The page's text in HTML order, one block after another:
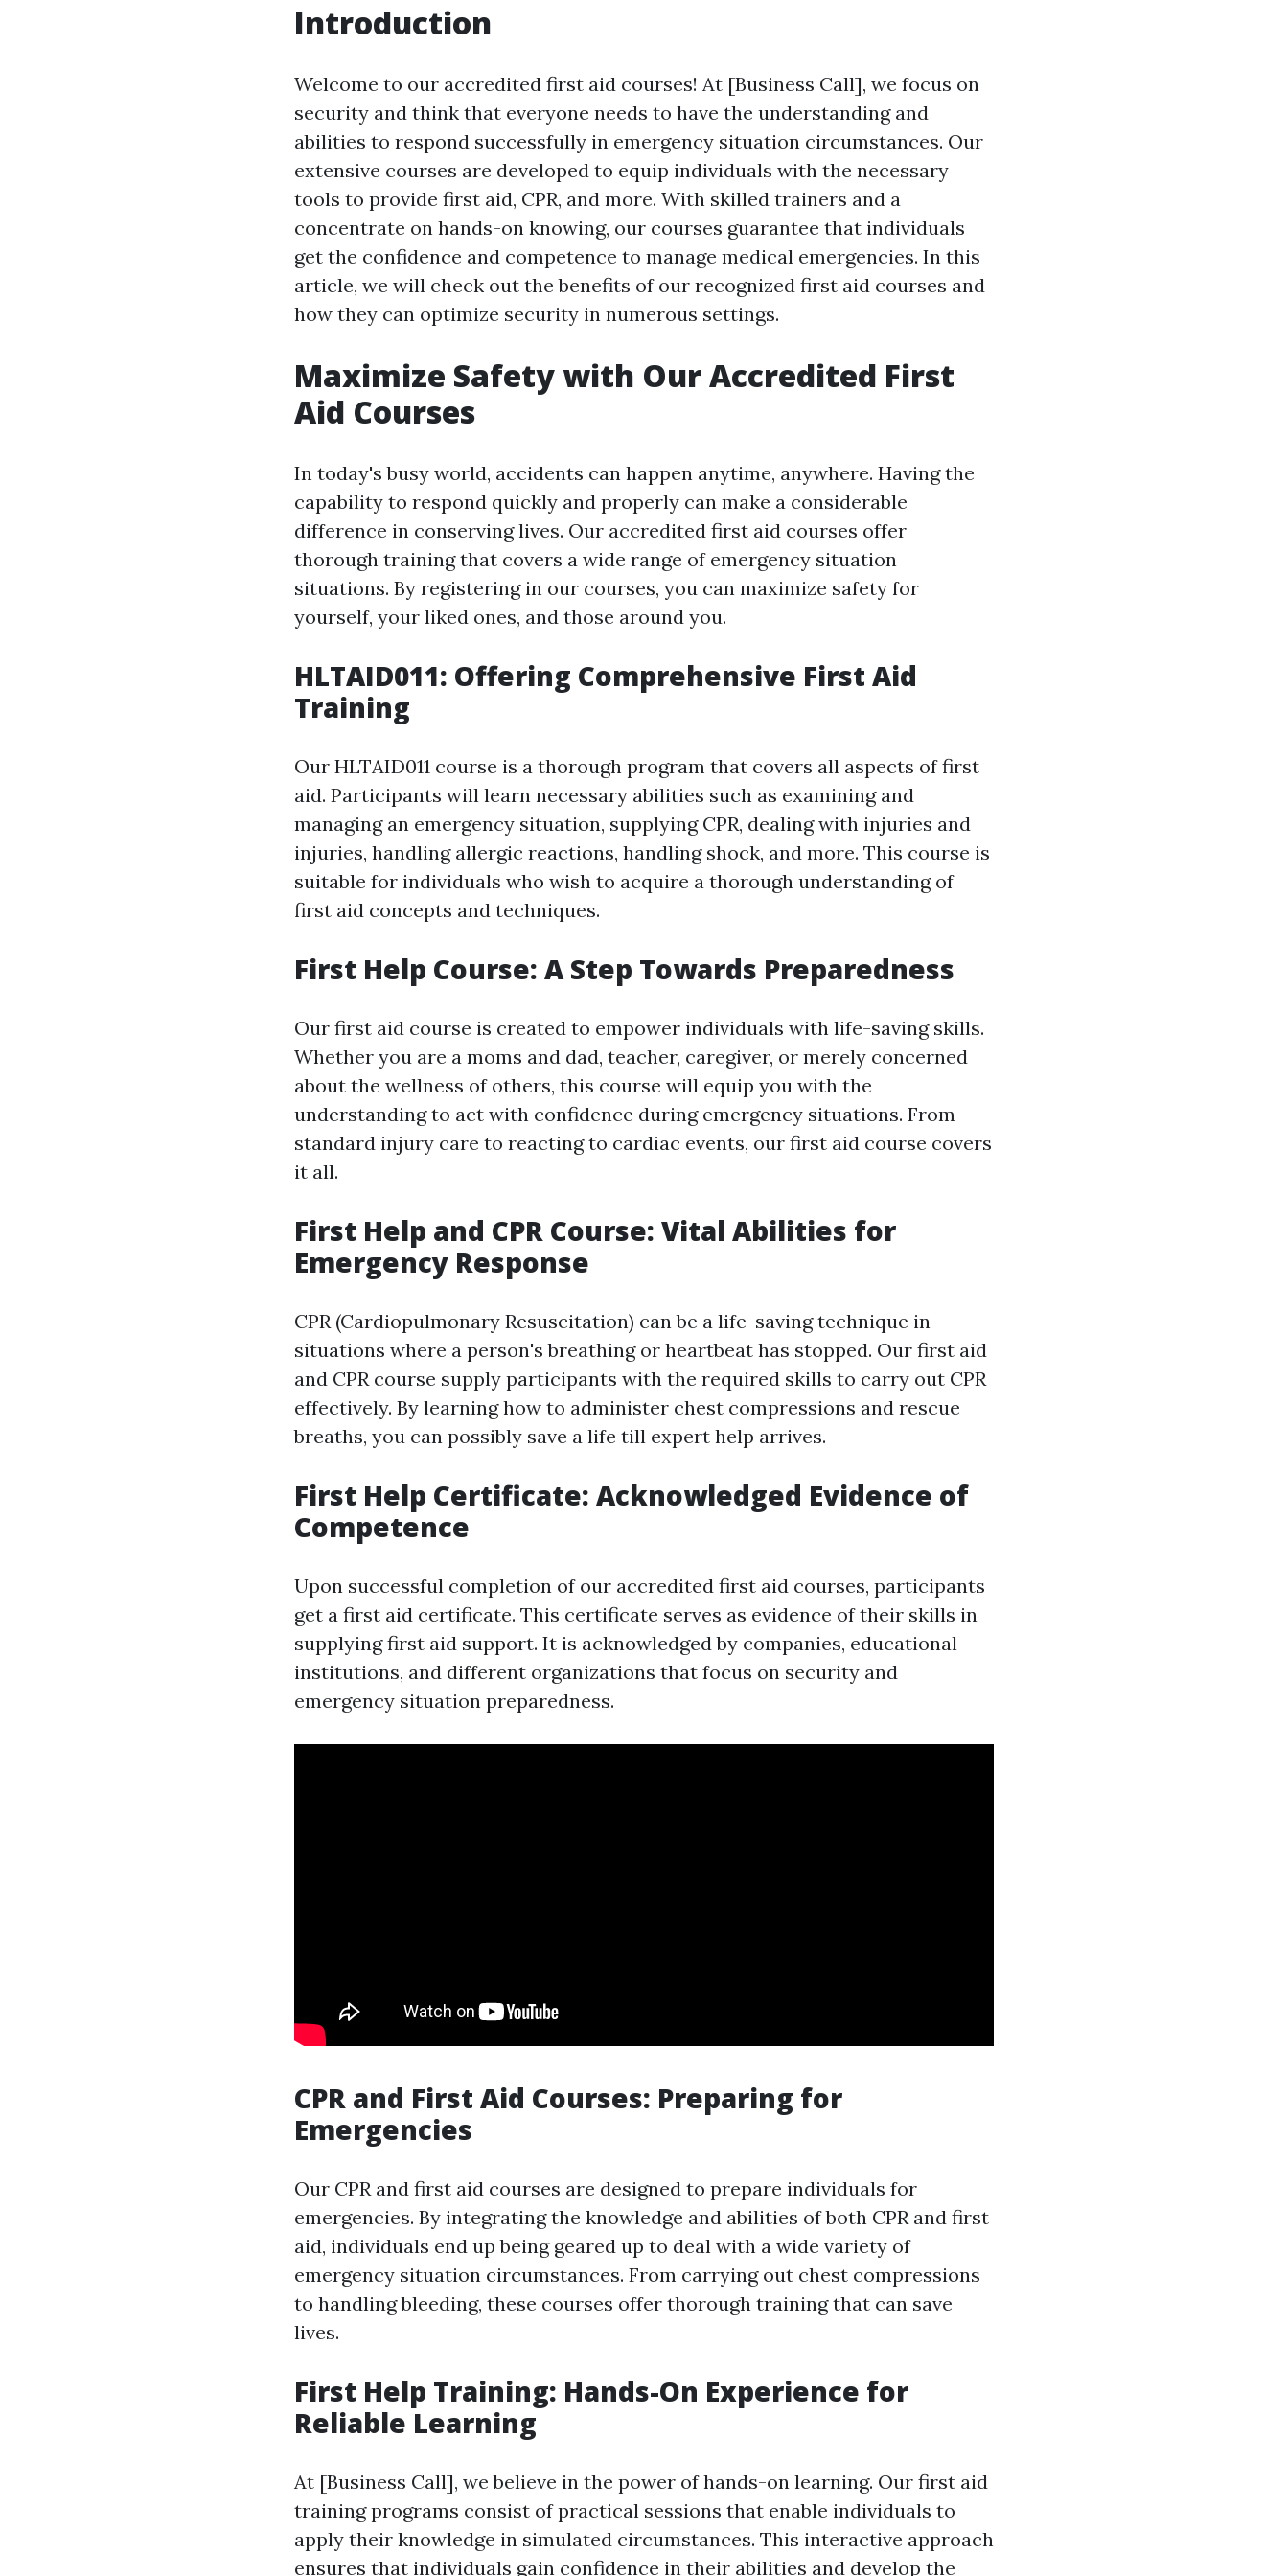
Introduction
Welcome to our accredited first aid courses! At [Business Call], we focus on
security and think that everyone needs to have the understanding and
abilities to respond successfully in emergency situation circumstances. Our
extensive courses are developed to equip individuals with the necessary
tools to provide first aid, CPR, and more. With skilled trainers and a
concentrate on hands-on knowing, our courses guarantee that individuals
get the confidence and competence to manage medical emergencies. In this
article, we will check out the benefits of our recognized first aid courses and
how they can optimize security in numerous settings.
Maximize Safety with Our Accredited First
Aid Courses
In today's busy world, accidents can happen anytime, anywhere. Having the
capability to respond quickly and properly can make a considerable
difference in conserving lives. Our accredited first aid courses offer
thorough training that covers a wide range of emergency situation
situations. By registering in our courses, you can maximize safety for
yourself, your liked ones, and those around you.
HLTAID011: Offering Comprehensive First Aid
Training
Our HLTAID011 course is a thorough program that covers all aspects of first
aid. Participants will learn necessary abilities such as examining and
managing an emergency situation, supplying CPR, dealing with injuries and
injuries, handling allergic reactions, handling shock, and more. This course is
suitable for individuals who wish to acquire a thorough understanding of
first aid concepts and techniques.
First Help Course: A Step Towards Preparedness
Our first aid course is created to empower individuals with life-saving skills.
Whether you are a moms and dad, teacher, caregiver, or merely concerned
about the wellness of others, this course will equip you with the
understanding to act with confidence during emergency situations. From
standard injury care to reacting to cardiac events, our first aid course covers
it all.
First Help and CPR Course: Vital Abilities for
Emergency Response
CPR (Cardiopulmonary Resuscitation) can be a life-saving technique in
situations where a person's breathing or heartbeat has stopped. Our first aid
and CPR course supply participants with the required skills to carry out CPR
effectively. By learning how to administer chest compressions and rescue
breaths, you can possibly save a life till expert help arrives.
First Help Certificate: Acknowledged Evidence of
Competence
Upon successful completion of our accredited first aid courses, participants
get a first aid certificate. This certificate serves as evidence of their skills in
supplying first aid support. It is acknowledged by companies, educational
institutions, and different organizations that focus on security and
emergency situation preparedness.
CPR and First Aid Courses: Preparing for
Emergencies
Our CPR and first aid courses are designed to prepare individuals for
emergencies. By integrating the knowledge and abilities of both CPR and first
aid, individuals end up being geared up to deal with a wide variety of
emergency situation circumstances. From carrying out chest compressions
to handling bleeding, these courses offer thorough training that can save
lives.
First Help Training: Hands-On Experience for
Reliable Learning
At [Business Call], we believe in the power of hands-on learning. Our first aid
training programs consist of practical sessions that enable individuals to
apply their knowledge in simulated circumstances. This interactive approach
ensures that individuals gain confidence in their abilities and develop the